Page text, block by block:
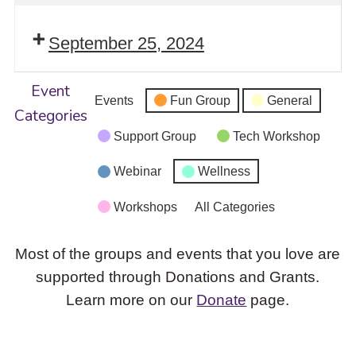
September 25, 2024
Event
Categories
Events Fun Group General
Support Group Tech Workshop
Webinar Wellness
Workshops All Categories
Most of the groups and events that you love are
supported through Donations and Grants.
Learn more on our Donate page.